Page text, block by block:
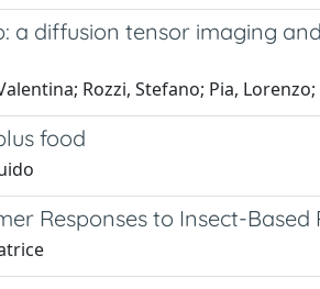
diffusion tensor imaging
Rozzi, Stefano; Pia,
food
Responses to Insect-Based